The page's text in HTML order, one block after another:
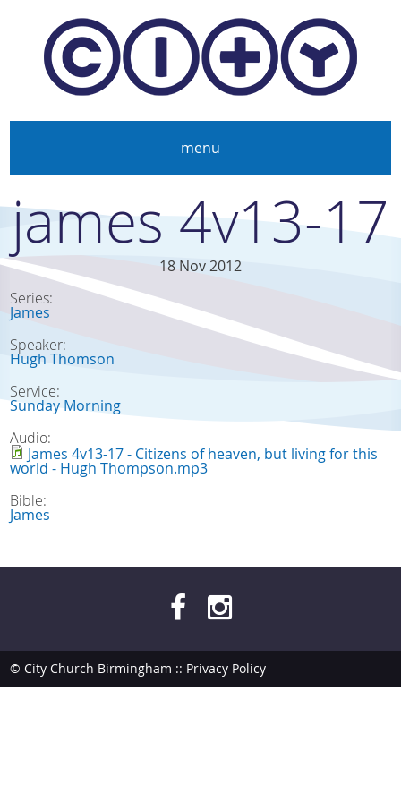
Skip to main content
menu
james 4v13-17
18 Nov 2012
Series:
James
Speaker:
Hugh Thomson
Service:
Sunday Morning
Audio:
James 4v13-17 - Citizens of heaven, but living for this
world - Hugh Thompson.mp3
Bible:
James
© City Church Birmingham :: Privacy Policy